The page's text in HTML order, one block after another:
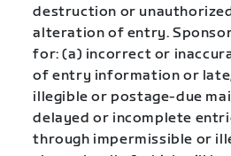
destruction or
alteration of entry.
for: (a) incorrect or
of entry information or
illegible or postage-due
delayed or incomplete
through impermissible or